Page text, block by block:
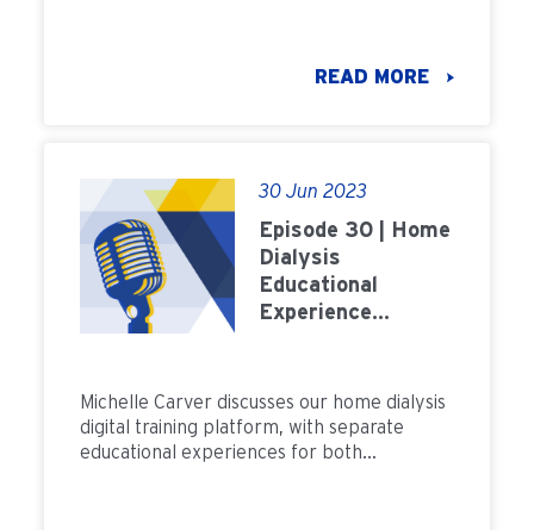
READ MORE
30 Jun 2023
Episode 30 | Home
Dialysis
Educational
Experience
Michelle Carver discusses our home dialysis
digital training platform, with separate
educational experiences for both